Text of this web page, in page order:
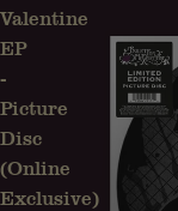
Valentine
EP
-
Picture
Disc
(Online
Exclusive)